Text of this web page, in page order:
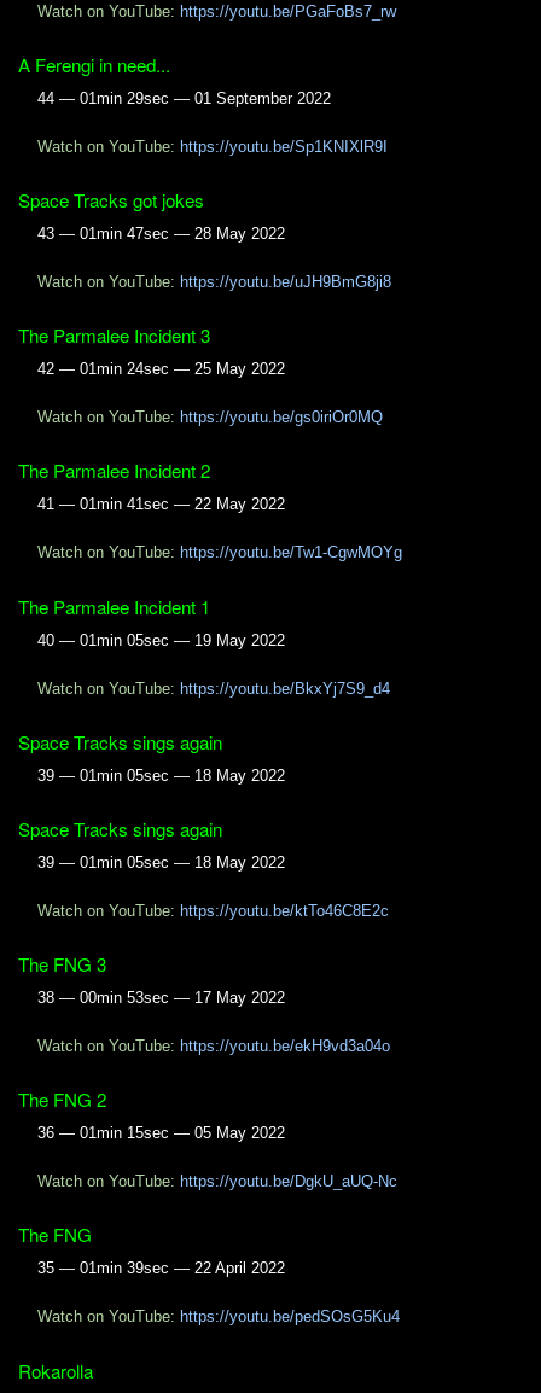
Watch on YouTube: https://youtu.be/PGaFoBs7_rw
A Ferengi in need...
44 — 01min 29sec — 01 September 2022
Watch on YouTube: https://youtu.be/Sp1KNIXlR9I
Space Tracks got jokes
43 — 01min 47sec — 28 May 2022
Watch on YouTube: https://youtu.be/uJH9BmG8ji8
The Parmalee Incident 3
42 — 01min 24sec — 25 May 2022
Watch on YouTube: https://youtu.be/gs0iriOr0MQ
The Parmalee Incident 2
41 — 01min 41sec — 22 May 2022
Watch on YouTube: https://youtu.be/Tw1-CgwMOYg
The Parmalee Incident 1
40 — 01min 05sec — 19 May 2022
Watch on YouTube: https://youtu.be/BkxYj7S9_d4
Space Tracks sings again
39 — 01min 05sec — 18 May 2022
Space Tracks sings again
39 — 01min 05sec — 18 May 2022
Watch on YouTube: https://youtu.be/ktTo46C8E2c
The FNG 3
38 — 00min 53sec — 17 May 2022
Watch on YouTube: https://youtu.be/ekH9vd3a04o
The FNG 2
36 — 01min 15sec — 05 May 2022
Watch on YouTube: https://youtu.be/DgkU_aUQ-Nc
The FNG
35 — 01min 39sec — 22 April 2022
Watch on YouTube: https://youtu.be/pedSOsG5Ku4
Rokarolla